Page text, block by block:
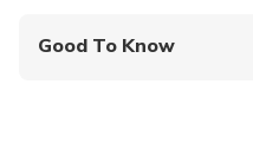
Good To Know